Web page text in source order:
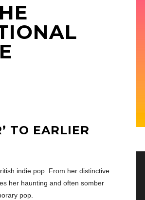
TO EARLIER
indie pop. From her distinctive
her haunting and often somber
pop.